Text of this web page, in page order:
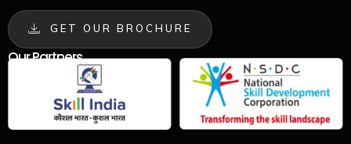
GET OUR BROCHURE
Our Partners